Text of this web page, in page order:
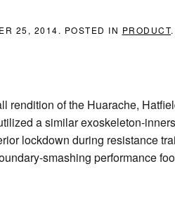
25, 2014. POSTED IN PRODUCT.
rendition of the Huarache,
a similar exoskeleton-
lockdown during resistance
smashing performance